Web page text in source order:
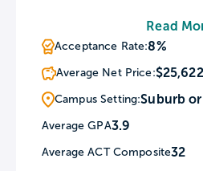
facility that utilizes its
research climate
environmental issues.
journalistically-inclined
Bowdoin Orient is the
continuously-run
newspaper in the
Read
Acceptance Rate:8%
Average Net Price:$25,622
Campus Setting:Suburb
Average GPA3.9
Average ACT Composite32